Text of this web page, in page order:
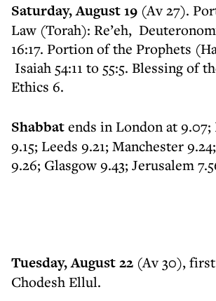
Saturday, August 19 (Av 27).
Law (Torah): Re’eh,
16:17. Portion of the Prophets
Isaiah 54:11 to 55:5. Blessing of
Ethics 6.
Shabbatends in London at
9.15; Leeds 9.21; Manchester
9.26; Glasgow 9.43; Jerusalem
Tuesday, August 22 (Av 30),
Chodesh Ellul.